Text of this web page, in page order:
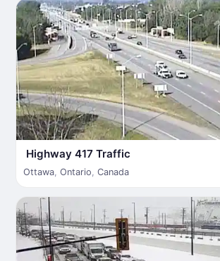
Highway 417 Traffic
Ottawa, Ontario, Canada